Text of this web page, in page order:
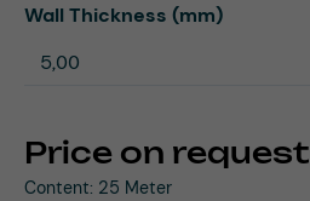
Price on request
Content: 25 Meter
Select
Wall Thickness (mm)